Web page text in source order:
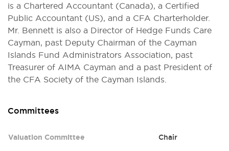
is a Chartered Accountant (Canada), a Certified
Public Accountant (US), and a CFA Charterholder.
Mr. Bennett is also a Director of Hedge Funds Care
Cayman, past Deputy Chairman of the Cayman
Islands Fund Administrators Association, past
Treasurer of AIMA Cayman and a past President of
the CFA Society of the Cayman Islands.
Committees
Valuation Committee
Chair